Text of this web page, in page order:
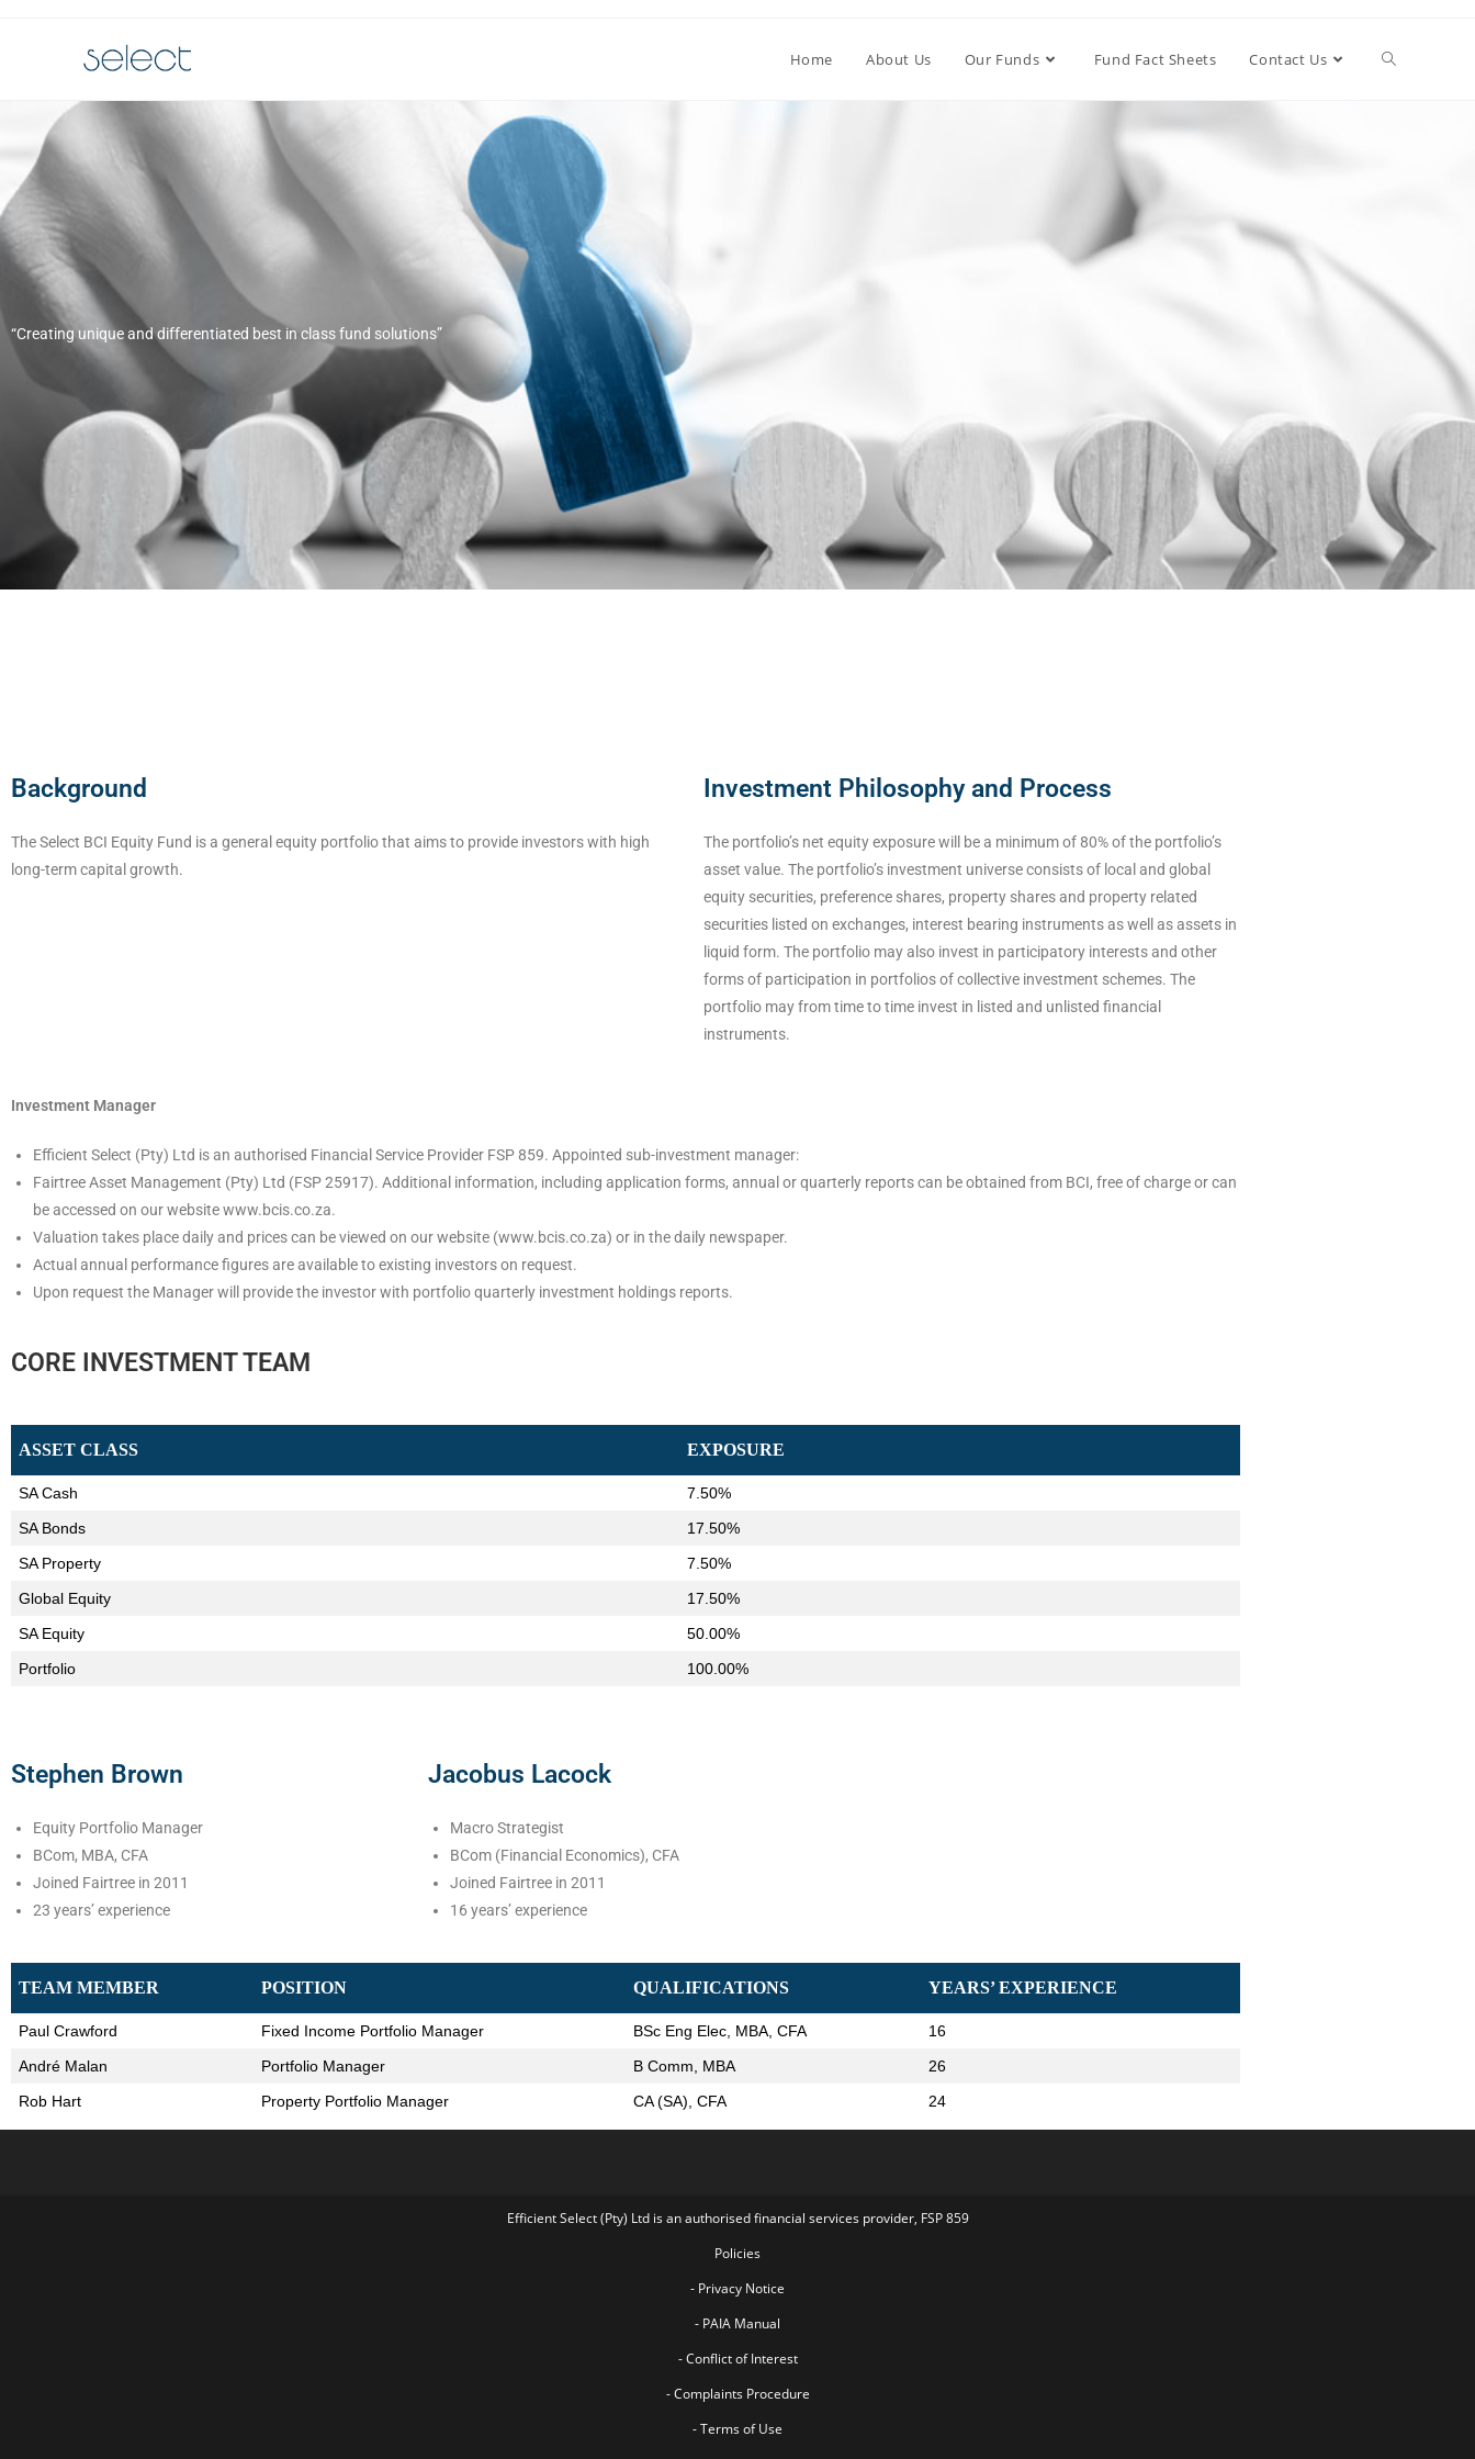
Home About Us Our Funds Fund Fact Sheets Contact Us
“Creating unique and differentiated best in class fund solutions”
Background
The Select BCI Equity Fund is a general equity portfolio that aims to provide investors with high
long-term capital growth.
Investment Philosophy and Process
The portfolio’s net equity exposure will be a minimum of 80% of the portfolio’s
asset value. The portfolio’s investment universe consists of local and global
equity securities, preference shares, property shares and property related
securities listed on exchanges, interest bearing instruments as well as assets in
liquid form. The portfolio may also invest in participatory interests and other
forms of participation in portfolios of collective investment schemes. The
portfolio may from time to time invest in listed and unlisted financial
instruments.
Investment Manager
Efficient Select (Pty) Ltd is an authorised Financial Service Provider FSP 859. Appointed sub-investment manager:
Fairtree Asset Management (Pty) Ltd (FSP 25917). Additional information, including application forms, annual or quarterly reports can be obtained from BCI, free of charge or can
be accessed on our website www.bcis.co.za.
Valuation takes place daily and prices can be viewed on our website (www.bcis.co.za) or in the daily newspaper.
Actual annual performance figures are available to existing investors on request.
Upon request the Manager will provide the investor with portfolio quarterly investment holdings reports.
CORE INVESTMENT TEAM
ASSET CLASS EXPOSURE
SA Cash
7.50%
SA Bonds
17.50%
SA Property
7.50%
Global Equity
17.50%
SA Equity
50.00%
Portfolio
100.00%
Stephen Brown
Equity Portfolio Manager
BCom, MBA, CFA
Joined Fairtree in 2011
23 years’ experience
Jacobus Lacock
Macro Strategist
BCom (Financial Economics), CFA
Joined Fairtree in 2011
16 years’ experience
TEAM MEMBER POSITION QUALIFICATIONS YEARS’ EXPERIENCE
Paul Crawford Fixed Income Portfolio Manager BSc Eng Elec, MBA, CFA
16
André Malan
Portfolio Manager B Comm, MBA
26
Rob Hart
Property Portfolio Manager CA (SA), CFA 24
Efficient Select (Pty) Ltd is an authorised financial services provider, FSP 859
Policies
- Privacy Notice
- PAIA Manual
- Conflict of Interest
- Complaints Procedure
- Terms of Use